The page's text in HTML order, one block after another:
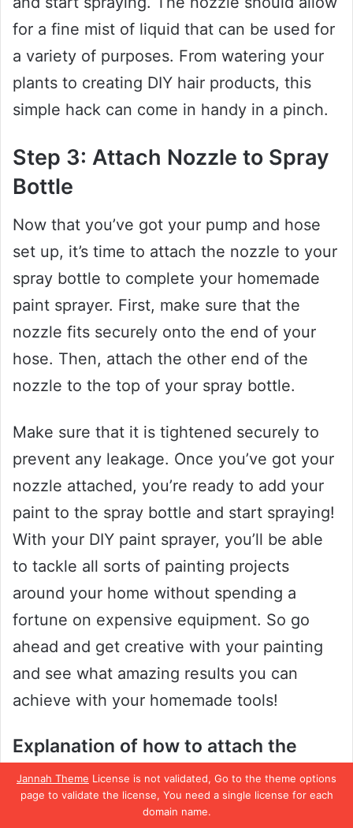
Jannah Theme License is not validated, Go to the theme options
page to validate the license, You need a single license for each
domain name.
for a fine mist of liquid that can be used for
a variety of purposes. From watering your
plants to creating DIY hair products, this
simple hack can come in handy in a pinch.
Step 3: Attach Nozzle to Spray
Bottle
Now that you’ve got your pump and hose
set up, it’s time to attach the nozzle to your
spray bottle to complete your homemade
paint sprayer. First, make sure that the
nozzle fits securely onto the end of your
hose. Then, attach the other end of the
nozzle to the top of your spray bottle.
Make sure that it is tightened securely to
prevent any leakage. Once you’ve got your
nozzle attached, you’re ready to add your
paint to the spray bottle and start spraying!
With your DIY paint sprayer, you’ll be able
to tackle all sorts of painting projects
around your home without spending a
fortune on expensive equipment. So go
ahead and get creative with your painting
and see what amazing results you can
achieve with your homemade tools!
Explanation of how to attach the
homemade nozzle to the
disassembled spray bottle